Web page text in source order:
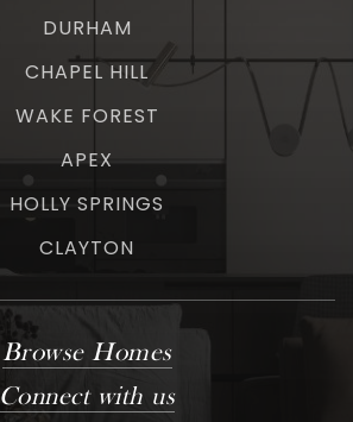
DURHAM
CHAPEL HILL
WAKE FOREST
APEX
HOLLY SPRINGS
CLAYTON
Browse Homes
Connect with us